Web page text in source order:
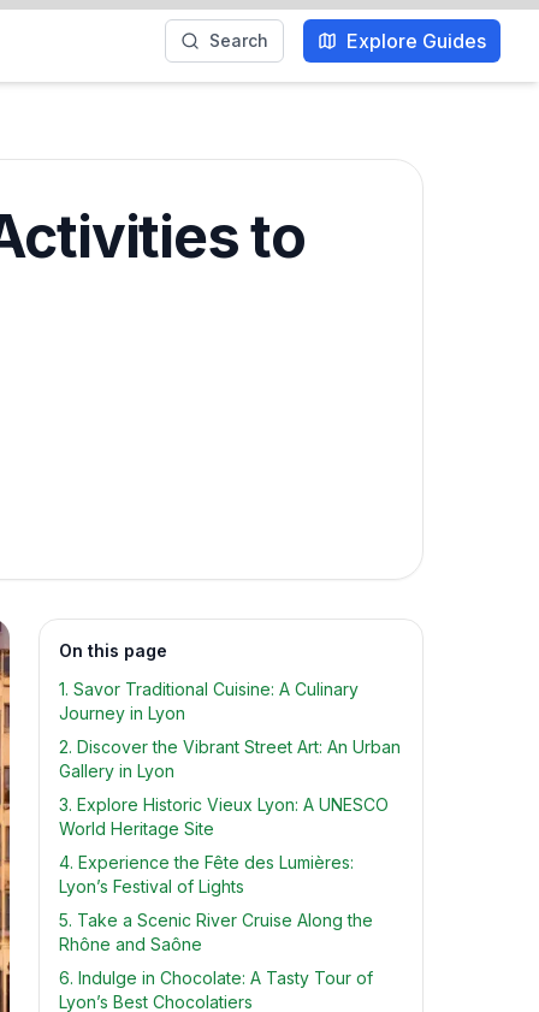
Search Explore Guides
to
On this page
1. Savor Traditional Cuisine: A Culinary
Journey in Lyon
2. Discover the Vibrant Street Art: An Urban
Gallery in Lyon
3. Explore Historic Vieux Lyon: A UNESCO
World Heritage Site
4. Experience the Fête des Lumières:
Lyon’s Festival of Lights
5. Take a Scenic River Cruise Along the
Rhône and Saône
6. Indulge in Chocolate: A Tasty Tour of
Lyon’s Best Chocolatiers